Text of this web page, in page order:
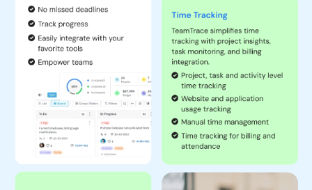
Resource Allocation and Scheduling:
skills, allocate resources accordingly and schedule tasks to
optimize workflow.
Budget Tracking:
Monitor project budgets to prevent
overspending and keep tight control of costs. As a result, get a
surge in ROI and pass on the benefits to clients as well.
Document Management:
Store and manage project-related
documents in a centralized location.
Customized Integrations:Get any tool integrated with
TeamTrace and maintain one single source of truth.
Reporting Tools: Generate detailed reports on project
activity, and costs of resources and financials.